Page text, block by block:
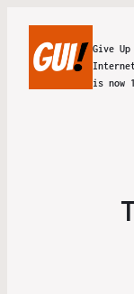
Give
is now